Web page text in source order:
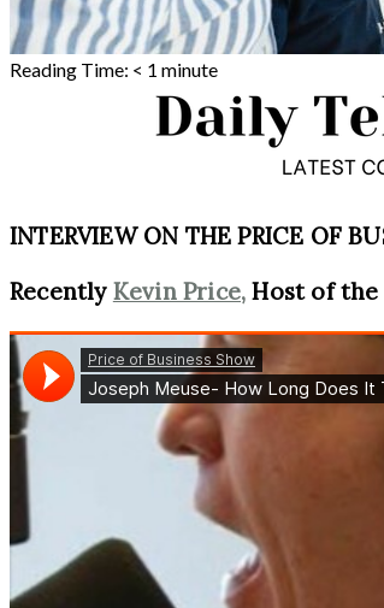
Reading Time: < 1 minute
INTERVIEW ON THE PRICE OF
Recently Kevin Price, Host of